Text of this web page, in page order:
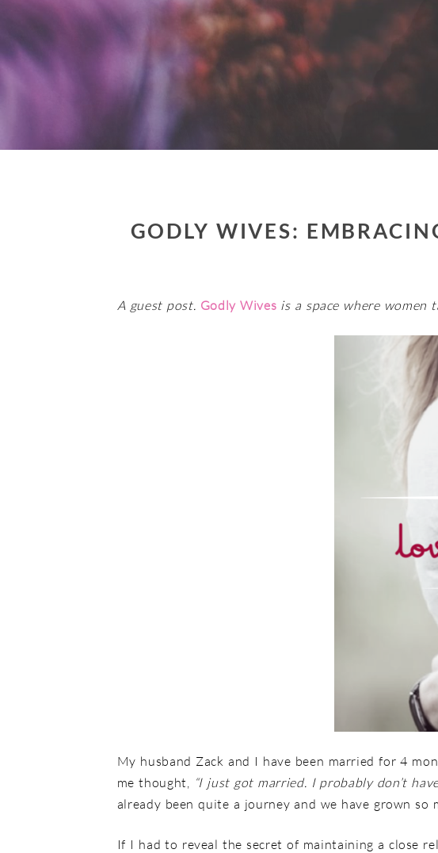
GODLY WIVES:
A guest post. Godly Wives is a space where women
My husband Zack and I have been married for 4
me thought,
“I just got married. I probably don’t
already been quite a journey and we have grown so
If I had to reveal the secret of maintaining a close